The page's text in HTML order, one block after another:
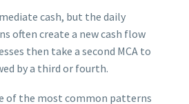
cash, but the daily
often create a new cash flow
then take a second MCA to
by a third or fourth.
of the most common patterns